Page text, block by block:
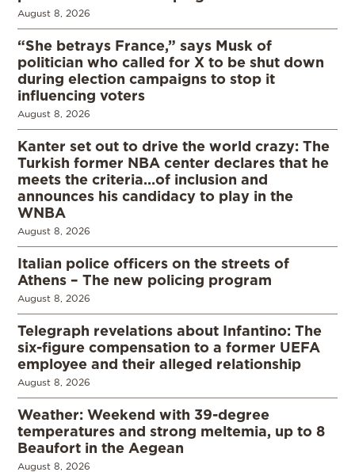
August 8, 2026
“She betrays France,” says Musk of
politician who called for X to be shut down
during election campaigns to stop it
influencing voters
August 8, 2026
Kanter set out to drive the world crazy: The
Turkish former NBA center declares that he
meets the criteria…of inclusion and
announces his candidacy to play in the
WNBA
August 8, 2026
Italian police officers on the streets of
Athens – The new policing program
August 8, 2026
Telegraph revelations about Infantino: The
six-figure compensation to a former UEFA
employee and their alleged relationship
August 8, 2026
Weather: Weekend with 39-degree
temperatures and strong meltemia, up to 8
Beaufort in the Aegean
August 8, 2026